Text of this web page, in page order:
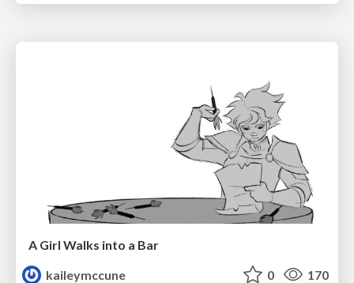
A Girl Walks into a Bar
kaileymccune
0 170